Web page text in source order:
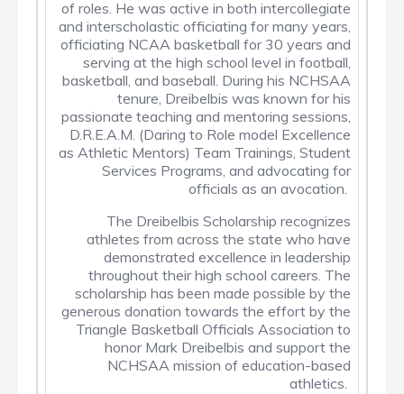
of roles. He was active in both intercollegiate
and interscholastic officiating for many years,
officiating NCAA basketball for 30 years and
serving at the high school level in football,
basketball, and baseball. During his NCHSAA
tenure, Dreibelbis was known for his
passionate teaching and mentoring sessions,
D.R.E.A.M. (Daring to Role model Excellence
as Athletic Mentors) Team Trainings, Student
Services Programs, and advocating for
officials as an avocation.
The Dreibelbis Scholarship recognizes
athletes from across the state who have
demonstrated excellence in leadership
throughout their high school careers. The
scholarship has been made possible by the
generous donation towards the effort by the
Triangle Basketball Officials Association to
honor Mark Dreibelbis and support the
NCHSAA mission of education-based
athletics.